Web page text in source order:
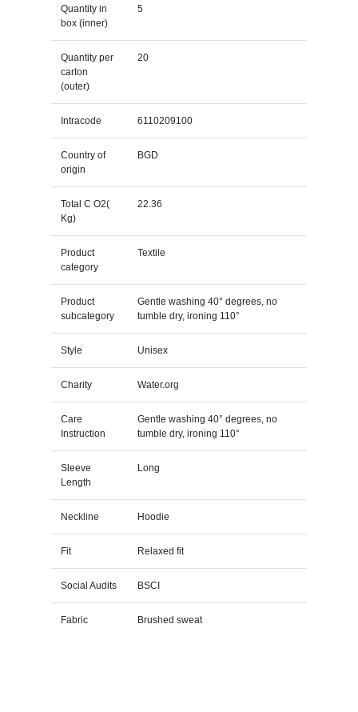
Quantity in
box (inner)
5
Quantity per
carton
(outer)
20
Intracode 6110209100
Country of
origin
BGD
Total C O2(
Kg)
22.36
Product
category
Textile
Product
subcategory
Gentle washing 40° degrees, no
tumble dry, ironing 110°
Style Unisex
Charity Water.org
Care
Instruction
Gentle washing 40° degrees, no
tumble dry, ironing 110°
Sleeve
Length
Long
Neckline Hoodie
Fit Relaxed fit
Social Audits BSCI
Fabric Brushed sweat